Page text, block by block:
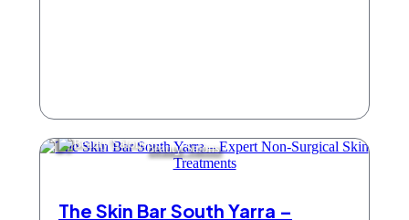
Beauty Salons
The Skin Bar South Yarra –